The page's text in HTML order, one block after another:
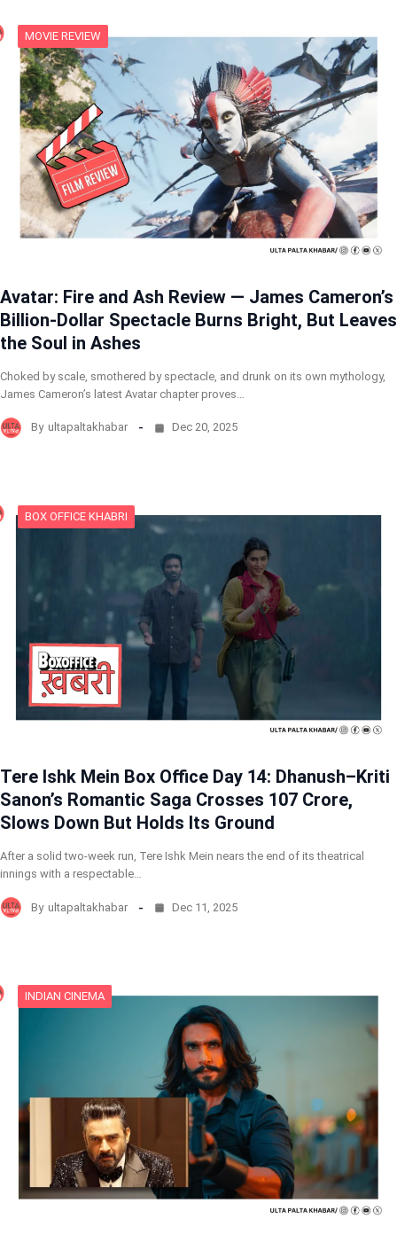
MOVIE REVIEW
Avatar: Fire and Ash Review — James Cameron’s
Billion-Dollar Spectacle Burns Bright, But Leaves
the Soul in Ashes
Choked by scale, smothered by spectacle, and drunk on its own mythology,
James Cameron’s latest Avatar chapter proves…
By ultapaltakhabar Dec 20, 2025
BOX OFFICE KHABRI
Tere Ishk Mein Box Office Day 14: Dhanush–Kriti
Sanon’s Romantic Saga Crosses 107 Crore,
Slows Down But Holds Its Ground
After a solid two-week run, Tere Ishk Mein nears the end of its theatrical
innings with a respectable…
By ultapaltakhabar Dec 11, 2025
INDIAN CINEMA